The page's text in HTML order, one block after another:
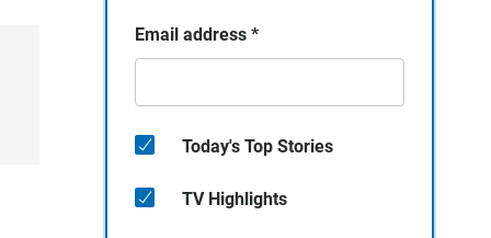
Email address *
Today's Top Stories
TV Highlights